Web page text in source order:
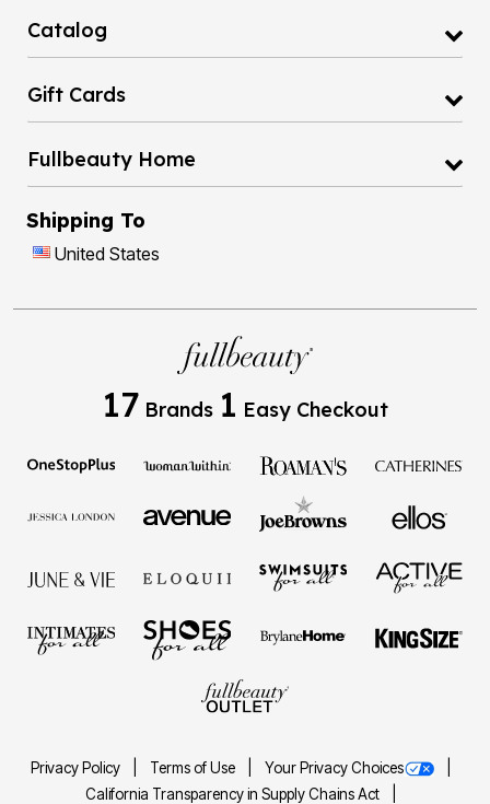
Catalog
Gift Cards
Fullbeauty Home
Shipping To
United States
17 Brands 1 Easy Checkout
Privacy Policy Terms of Use
Your Privacy Choices
California Transparency in Supply Chains Act